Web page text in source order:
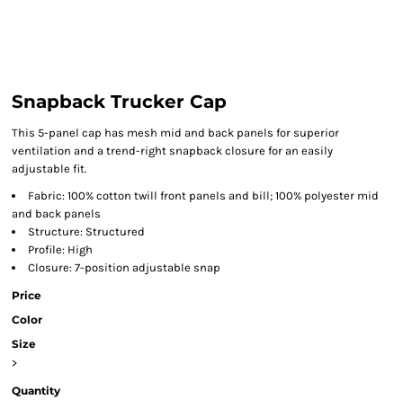
Snapback Trucker Cap
This 5-panel cap has mesh mid and back panels for superior
ventilation and a trend-right snapback closure for an easily
adjustable fit.
Fabric: 100% cotton twill front panels and bill; 100% polyester mid
and back panels
Structure: Structured
Profile: High
Closure: 7-position adjustable snap
Price
Color
Size
>
Quantity